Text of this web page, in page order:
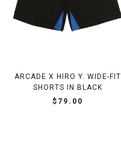
ARCADE X HIRO Y. WIDE-FIT
SHORTS IN BLACK
$79.00